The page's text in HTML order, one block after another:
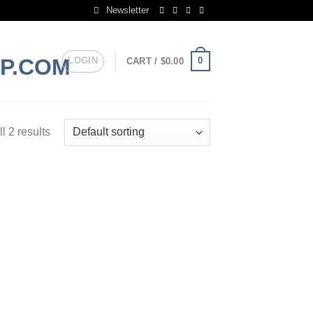
Newsletter
LOGIN CART / $0.00 0
2 results